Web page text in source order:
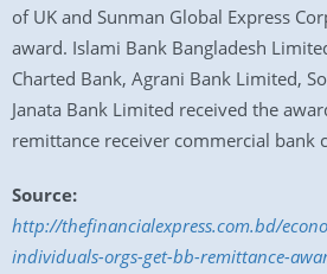
of UK and Sunman Global Express
award. Islami Bank Bangladesh
Charted Bank, Agrani Bank Limited,
Janata Bank Limited received the
remittance receiver commercial bank
Source:
http://thefinancialexpress.com.bd/
individuals-orgs-get-bb-remittance-